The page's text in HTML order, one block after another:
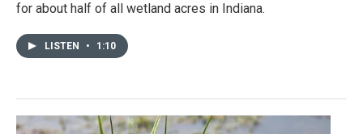
for about half of all wetland acres in Indiana.
LISTEN • 1:10